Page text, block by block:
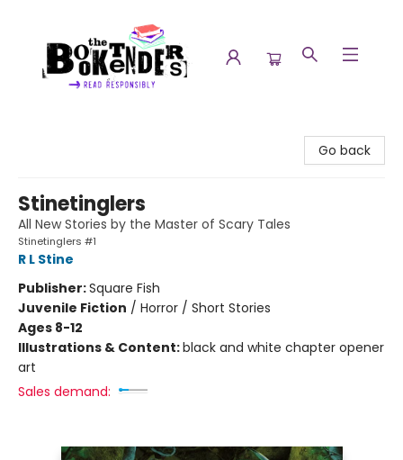
Go back
Stinetinglers
All New Stories by the Master of Scary Tales
Stinetinglers #1
R L Stine
Publisher:Square Fish
Juvenile Fiction / Horror / Short Stories
Ages 8-12
Illustrations & Content:black and white chapter opener
art
Sales demand: